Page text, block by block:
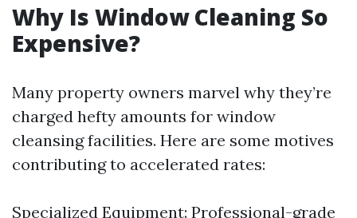
Why Is Window Cleaning So
Expensive?
Many property owners marvel why they’re
charged hefty amounts for window
cleansing facilities. Here are some motives
contributing to accelerated rates:
Specialized Equipment: Professional-grade